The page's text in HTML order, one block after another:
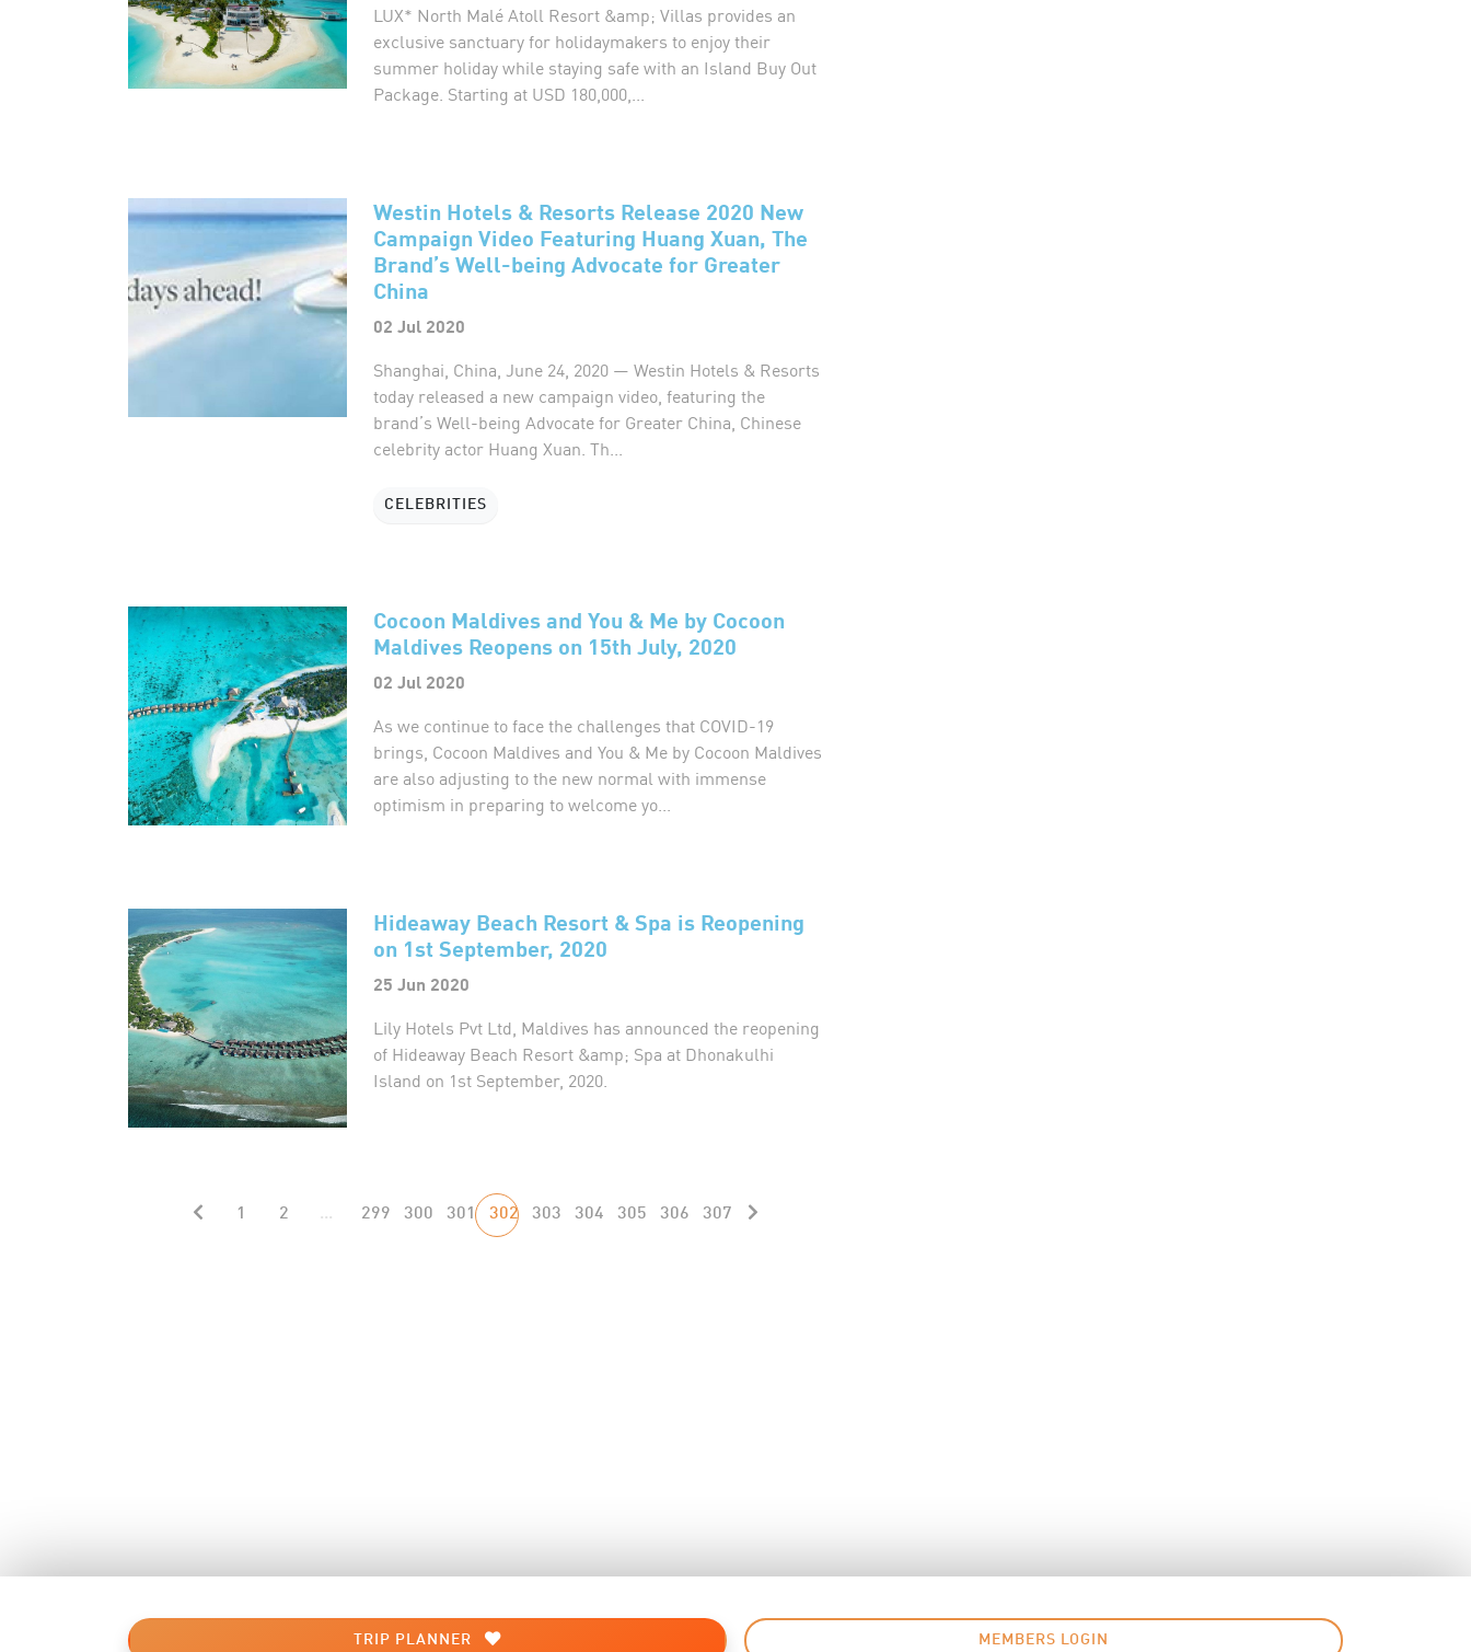
LUX* North Malé Atoll Resort &amp; Villas provides an
exclusive sanctuary for holidaymakers to enjoy their
summer holiday while staying safe with an Island Buy Out
Package. Starting at USD 180,000,...
Westin Hotels & Resorts Release 2020 New
Campaign Video Featuring Huang Xuan, The
Brand’s Well-being Advocate for Greater
China
02 Jul 2020
Shanghai, China, June 24, 2020 — Westin Hotels & Resorts
today released a new campaign video, featuring the
brand’s Well-being Advocate for Greater China, Chinese
celebrity actor Huang Xuan. Th...
CELEBRITIES
Cocoon Maldives and You & Me by Cocoon
Maldives Reopens on 15th July, 2020
02 Jul 2020
As we continue to face the challenges that COVID-19
brings, Cocoon Maldives and You & Me by Cocoon Maldives
are also adjusting to the new normal with immense
optimism in preparing to welcome yo...
Hideaway Beach Resort & Spa is Reopening
on 1st September, 2020
25 Jun 2020
Lily Hotels Pvt Ltd, Maldives has announced the reopening
of Hideaway Beach Resort &amp; Spa at Dhonakulhi
Island on 1st September, 2020.
1 2 ... 299 300 301 302 303 304 305 306 307
TRIP PLANNER MEMBERS LOGIN